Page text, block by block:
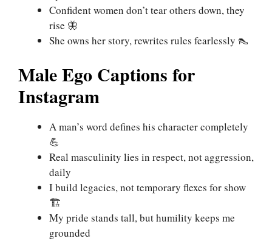
Confident women don’t tear others down, they
rise 🦋
She owns her story, rewrites rules fearlessly 👠
Male Ego Captions for
Instagram
A man’s word defines his character completely
💪
Real masculinity lies in respect, not aggression,
daily
I build legacies, not temporary flexes for show
🏗️
My pride stands tall, but humility keeps me
grounded